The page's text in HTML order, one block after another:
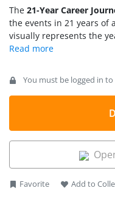
The 21-Year Career
the events in 21 years of
visually represents the
particular life goal. This
these layouts, the
milestones of their
You must be logged in
Favorite Add to